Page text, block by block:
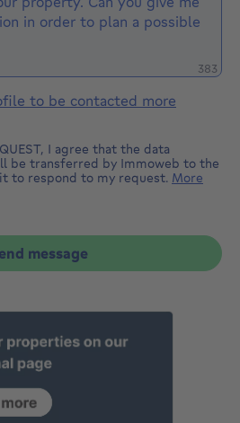
383
to be contacted more
I agree that the data
be transferred by Immoweb to the
to respond to my request. More
message